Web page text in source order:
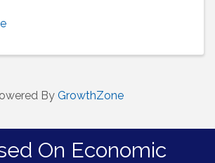
By GrowthZone
On Economic